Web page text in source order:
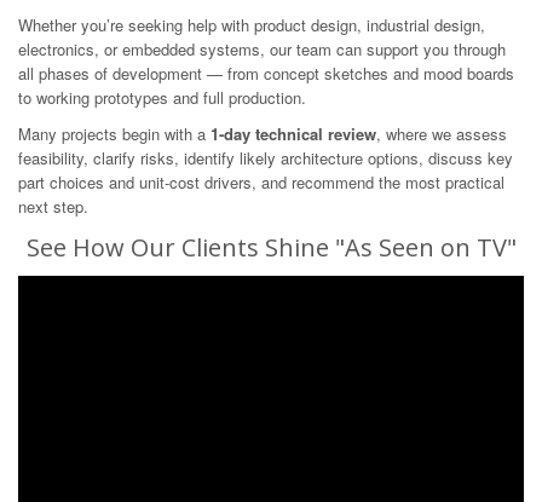
Whether you’re seeking help with product design, industrial design,
electronics, or embedded systems, our team can support you through
all phases of development — from concept sketches and mood boards
to working prototypes and full production.
Many projects begin with a 1-day technical review, where we assess
feasibility, clarify risks, identify likely architecture options, discuss key
part choices and unit-cost drivers, and recommend the most practical
next step.
See How Our Clients Shine "As Seen on TV"